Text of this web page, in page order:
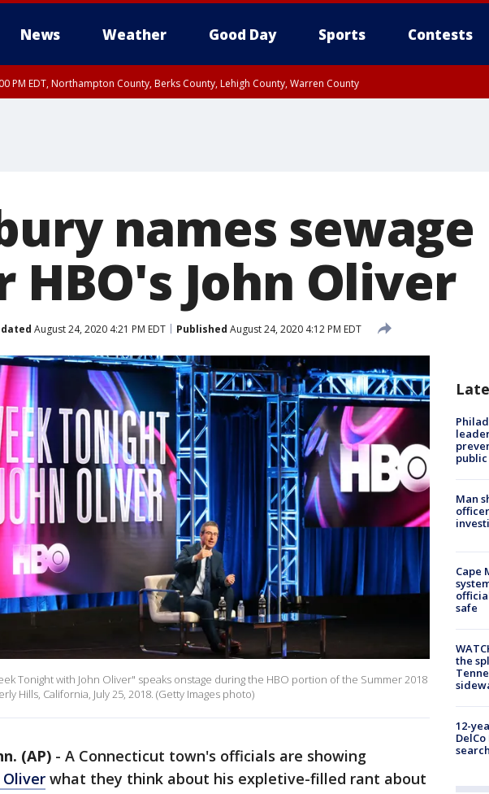
News Weather Good Day Sports Contests
PM EDT, Northampton County, Berks County, Lehigh County, Warren County
names
HBO's John Oliver
August 24, 2020 4:21 PM EDT Published August 24, 2020 4:12 PM EDT
Tonight with John Oliver" speaks onstage during the HBO portion of the Summer 2018
Hills, California, July 25, 2018. (Getty Images photo)
(AP) - A Connecticut town's officials are showing
Oliver what they think about his expletive-filled rant about
Man
Cape
safe
the
12-